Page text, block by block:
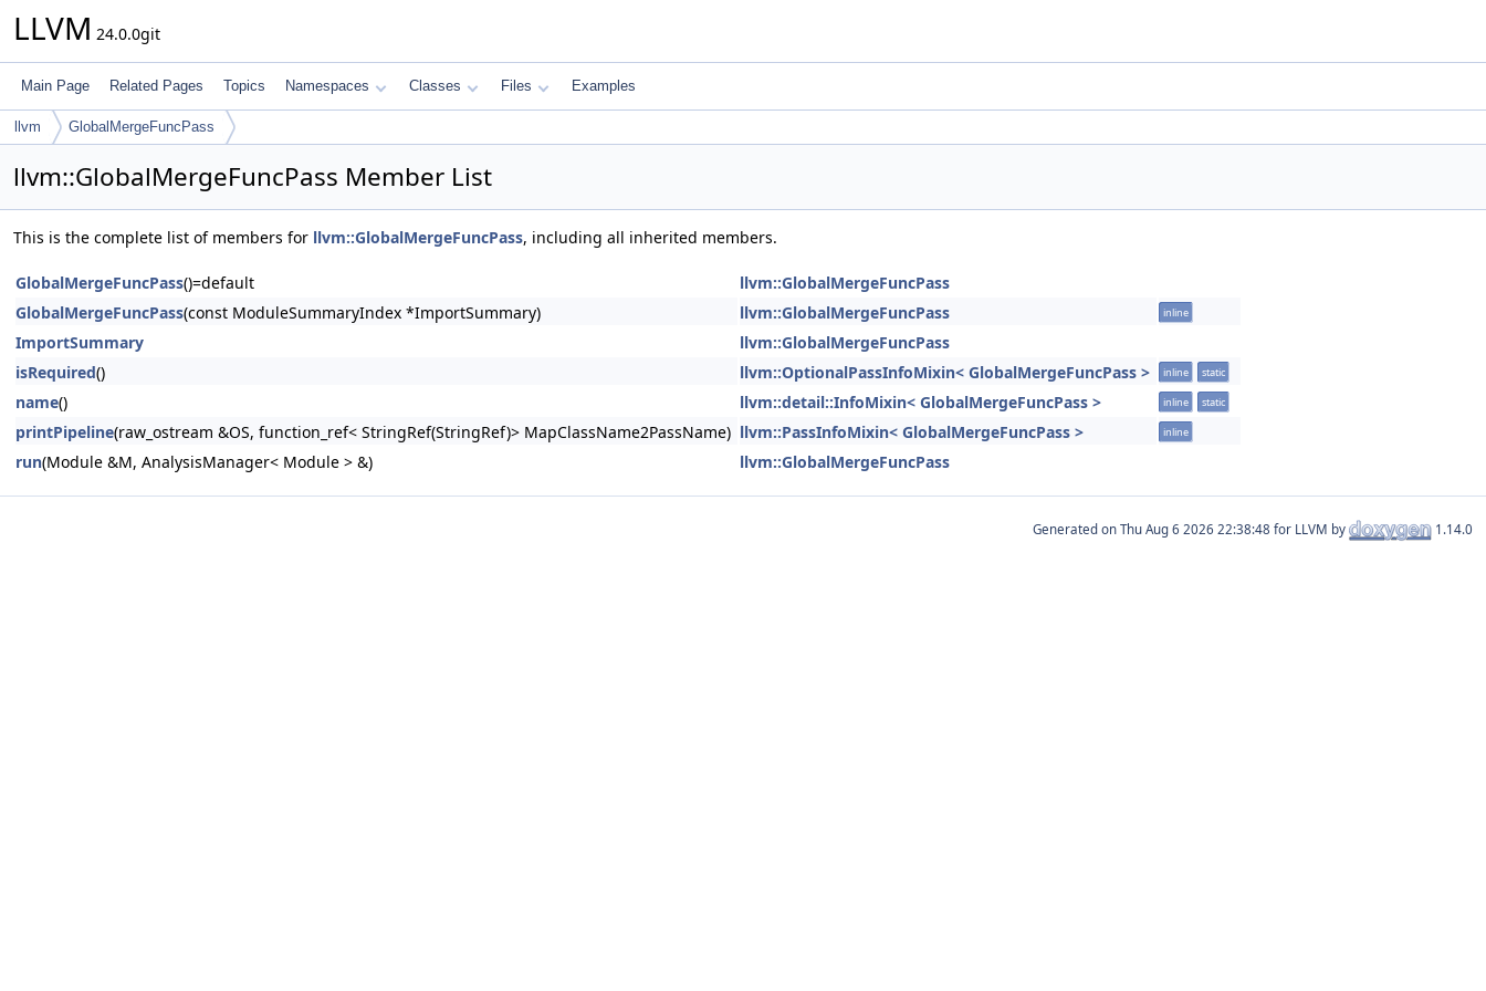
LLVM 24.0.0git
Main Page Related Pages Topics Namespaces Classes Files Examples
llvm GlobalMergeFuncPass
llvm::GlobalMergeFuncPass Member List
This is the complete list of members for llvm::GlobalMergeFuncPass, including all inherited members.
GlobalMergeFuncPass()=default
llvm::GlobalMergeFuncPass
GlobalMergeFuncPass(const ModuleSummaryIndex *ImportSummary) llvm::GlobalMergeFuncPass inline
ImportSummary
llvm::GlobalMergeFuncPass
isRequired() llvm::OptionalPassInfoMixin< GlobalMergeFuncPass > inline static
name() llvm::detail::InfoMixin< GlobalMergeFuncPass > inline static
printPipeline(raw_ostream &OS, function_ref< StringRef(StringRef)> MapClassName2PassName) llvm::PassInfoMixin< GlobalMergeFuncPass > inline
run(Module &M, AnalysisManager< Module > &) llvm::GlobalMergeFuncPass
Generated on for LLVM by 1.14.0